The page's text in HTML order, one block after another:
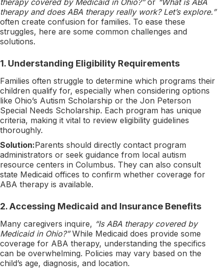
therapy and does ABA therapy really work? Let’s explore.”
often create confusion for families. To ease these
struggles, here are some common challenges and
solutions.
1. Understanding Eligibility Requirements
Families often struggle to determine which programs their
children qualify for, especially when considering options
like Ohio’s Autism Scholarship or the Jon Peterson
Special Needs Scholarship. Each program has unique
criteria, making it vital to review eligibility guidelines
thoroughly.
Solution:Parents should directly contact program
administrators or seek guidance from local autism
resource centers in Columbus. They can also consult
state Medicaid offices to confirm whether coverage for
ABA therapy is available.
2.Accessing Medicaid and Insurance Benefits
Many caregivers inquire, “Is ABA therapy covered by
Medicaid in Ohio?”While Medicaid does provide some
coverage for ABA therapy, understanding the specifics
can be overwhelming. Policies may vary based on the
child’s age, diagnosis, and location.